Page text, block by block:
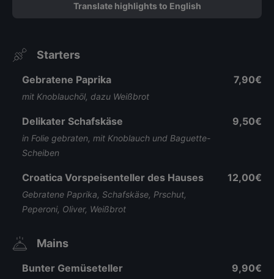
Translate highlights to English
Starters
Gebratene Paprika
mit Knoblauchöl, dazu Weißbrot
7,90€
Delikater Schafskäse
in Folie gebraten, mit Knoblauch und Baguette-
Scheiben
9,50€
Croatica Vorspeisenteller des Hauses
Gebratene Paprika, Schafskäse, Prschut,
Peperoni, Oliver, Weißbrot
12,00€
Mains
Bunter Gemüseteller 9,90€